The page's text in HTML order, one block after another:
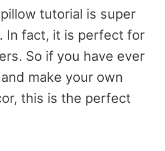
tutorial is super
In fact, it is perfect for
So if you have ever
make your own
this is the perfect